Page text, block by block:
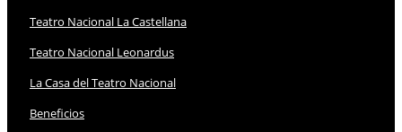
Teatro Nacional La Castellana
Teatro Nacional Leonardus
La Casa del Teatro Nacional
Beneficios